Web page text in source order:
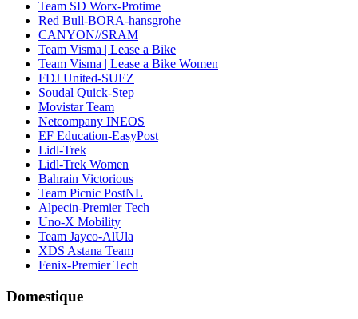
Team SD Worx-Protime
Red Bull-BORA-hansgrohe
CANYON//SRAM
Team Visma | Lease a Bike
Team Visma | Lease a Bike Women
FDJ United-SUEZ
Soudal Quick-Step
Movistar Team
Netcompany INEOS
EF Education-EasyPost
Lidl-Trek
Lidl-Trek Women
Bahrain Victorious
Team Picnic PostNL
Alpecin-Premier Tech
Uno-X Mobility
Team Jayco-AlUla
XDS Astana Team
Fenix-Premier Tech
Domestique